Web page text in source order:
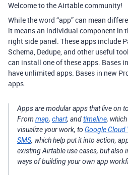
Welcome to the Airtable community!
While the word “app” can mean
it means an individual component in
right side panel. These apps include
Schema, Dedupe, and other useful
can install one of these apps. Bases
have unlimited apps. Bases in new
apps.
Apps are modular apps that live on
From map, chart, andtimeline,
visualize your work, to Google Cloud
SMS, which help put it into action,
existing Airtable use cases, but also
ways of building your own app